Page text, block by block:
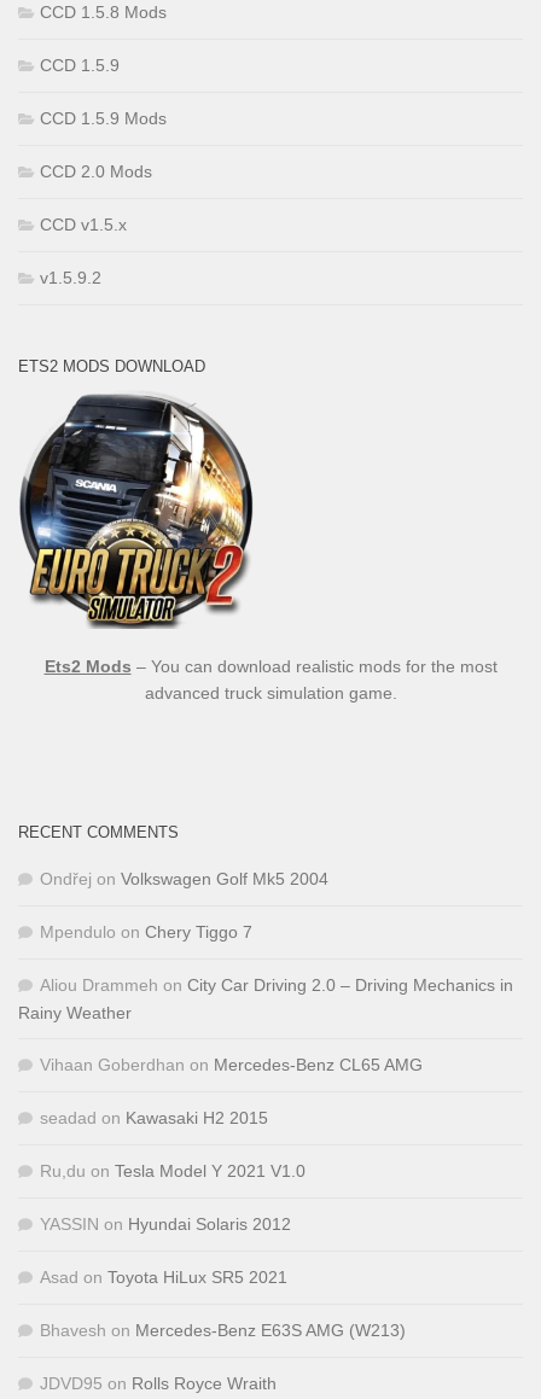
CCD 1.5.8 Mods
CCD 1.5.9
CCD 1.5.9 Mods
CCD 2.0 Mods
CCD v1.5.x
v1.5.9.2
ETS2 MODS DOWNLOAD
Ets2 Mods – You can download realistic mods for the most
advanced truck simulation game.
RECENT COMMENTS
Ondřej on Volkswagen Golf Mk5 2004
Mpendulo on Chery Tiggo 7
Aliou Drammeh on City Car Driving 2.0 – Driving Mechanics in
Rainy Weather
Vihaan Goberdhan on Mercedes-Benz CL65 AMG
seadad on Kawasaki H2 2015
Ru,du on Tesla Model Y 2021 V1.0
YASSIN on Hyundai Solaris 2012
Asad on Toyota HiLux SR5 2021
Bhavesh on Mercedes-Benz E63S AMG (W213)
JDVD95 on Rolls Royce Wraith